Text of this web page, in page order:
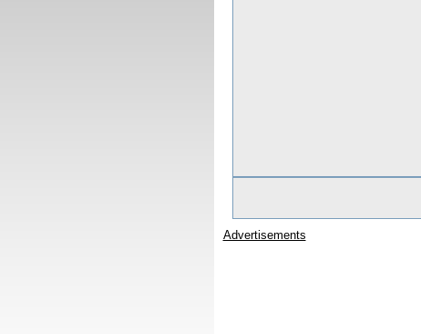
Advertisements